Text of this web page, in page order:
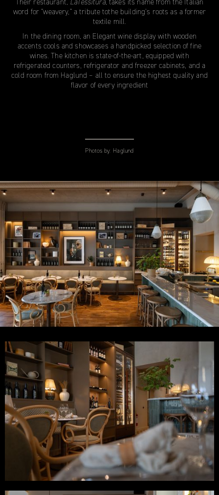
Their restaurant, LaTessitura, takes its name from the Italian
word for “weavery,” a tribute tothe building’s roots as a former
textile mill.
In the dining room, an Elegant wine display with wooden
accents cools and showcases a handpicked selection of fine
wines. The kitchen is state-of-the-art, equipped with
refrigerated counters, refrigerator and freezer cabinets, and a
cold room from Haglund – all to ensure the highest quality and
flavor of every ingredient
Photos by: Haglund